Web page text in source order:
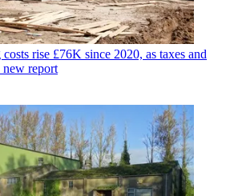
rise £76K since 2020, as taxes and
new report